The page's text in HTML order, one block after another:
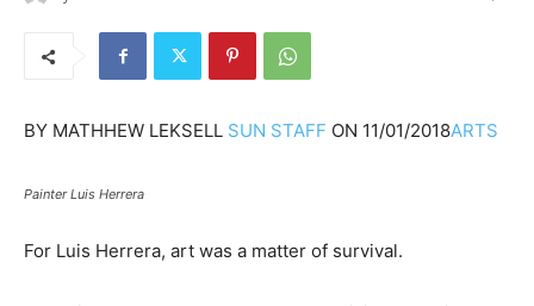
BY MATHHEW LEKSELL SUN STAFF ON 11/01/2018ARTS
Painter Luis Herrera
For Luis Herrera, art was a matter of survival.